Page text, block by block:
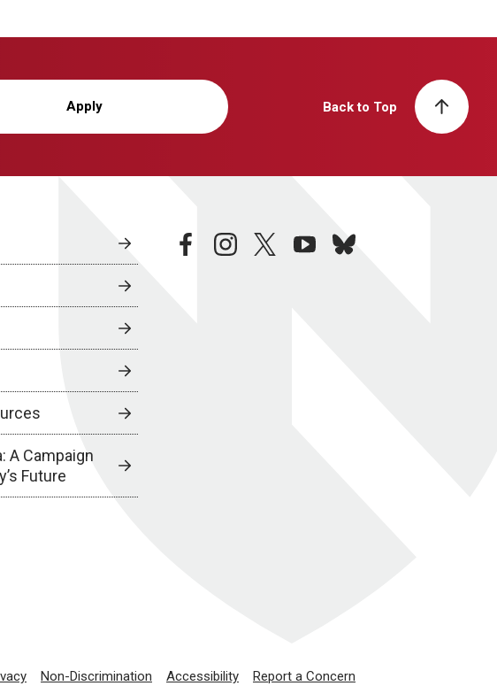
Apply Back to Top
A Campaign
Future
facebookinstagramtwitteryoutubebluesky
Non-Discrimination Accessibility Report a Concern